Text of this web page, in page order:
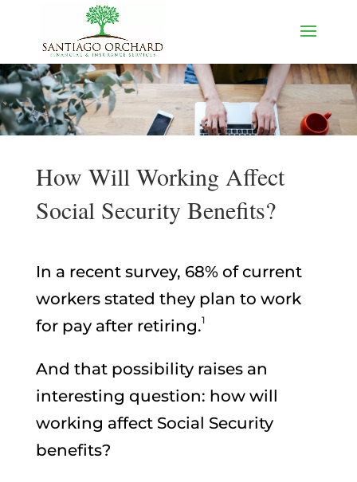
How Will Working Affect
Social Security Benefits?
In a recent survey, 68% of current
workers stated they plan to work
for pay after retiring.1
And that possibility raises an
interesting question: how will
working affect Social Security
benefits?